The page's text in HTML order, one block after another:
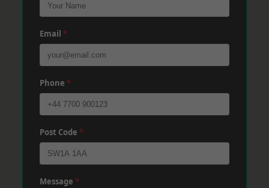
Email *
Phone *
Post Code *
Message *